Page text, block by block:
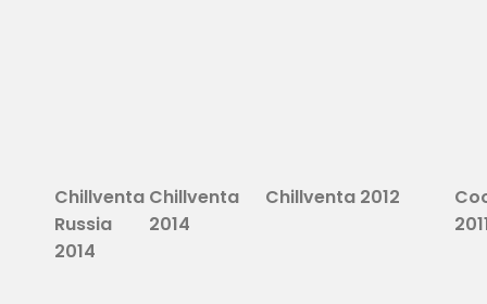
Chillventa
Russia
2014
Chillventa
2014
Chillventa 2012